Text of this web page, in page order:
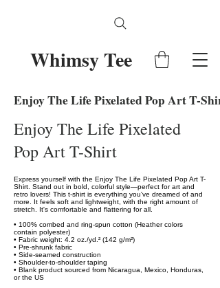
Whimsy Tee
Enjoy The Life Pixelated Pop Art T-Shirt
Enjoy The Life Pixelated
Pop Art T-Shirt
Express yourself with the Enjoy The Life Pixelated Pop Art T-
Shirt. Stand out in bold, colorful style—perfect for art and
retro lovers! This t-shirt is everything you've dreamed of and
more. It feels soft and lightweight, with the right amount of
stretch. It's comfortable and flattering for all.
• 100% combed and ring-spun cotton (Heather colors
contain polyester)
• Fabric weight: 4.2 oz./yd.² (142 g/m²)
• Pre-shrunk fabric
• Side-seamed construction
• Shoulder-to-shoulder taping
• Blank product sourced from Nicaragua, Mexico, Honduras,
or the US